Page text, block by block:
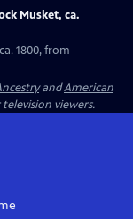
Musket, ca.
1800, from
andAmerican
viewers.